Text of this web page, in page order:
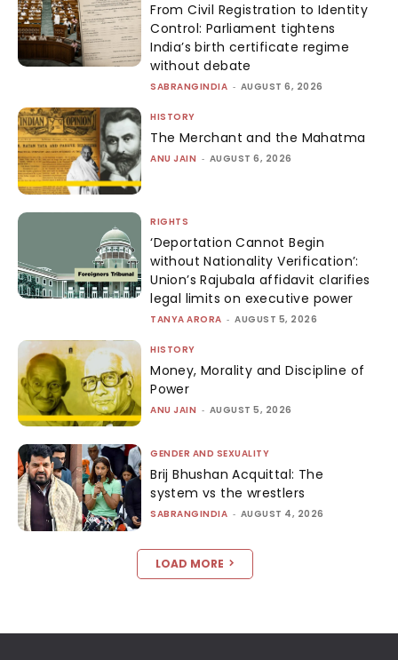
From Civil Registration to Identity
Control: Parliament tightens
India’s birth certificate regime
without debate
SABRANGINDIA - AUGUST 6, 2026
HISTORY
The Merchant and the Mahatma
ANU JAIN - AUGUST 6, 2026
RIGHTS
‘Deportation Cannot Begin
without Nationality Verification’:
Union’s Rajubala affidavit clarifies
legal limits on executive power
TANYA ARORA - AUGUST 5, 2026
HISTORY
Money, Morality and Discipline of
Power
ANU JAIN - AUGUST 5, 2026
GENDER AND SEXUALITY
Brij Bhushan Acquittal: The
system vs the wrestlers
SABRANGINDIA - AUGUST 4, 2026
LOAD MORE